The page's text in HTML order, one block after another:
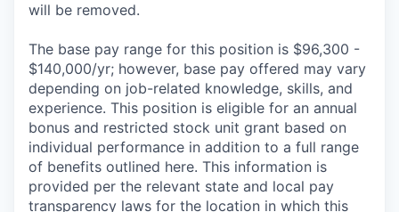
will be removed.
The base pay range for this position is $96,300 -
$140,000/yr; however, base pay offered may vary
depending on job-related knowledge, skills, and
experience. This position is eligible for an annual
bonus and restricted stock unit grant based on
individual performance in addition to a full range
of benefits outlined here. This information is
provided per the relevant state and local pay
transparency laws for the location in which this